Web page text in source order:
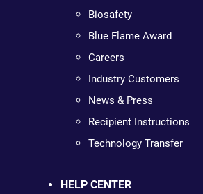
Biosafety
Blue Flame Award
Careers
Industry Customers
News & Press
Recipient Instructions
Technology Transfer
HELP CENTER